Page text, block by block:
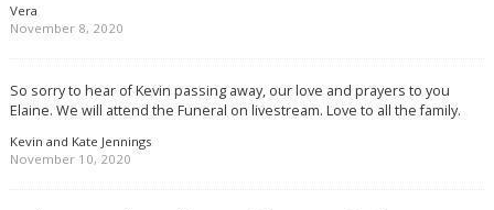
Vera
November 8, 2020
So sorry to hear of Kevin passing away, our love and prayers to you
Elaine. We will attend the Funeral on livestream. Love to all the family.
Kevin and Kate Jennings
November 10, 2020